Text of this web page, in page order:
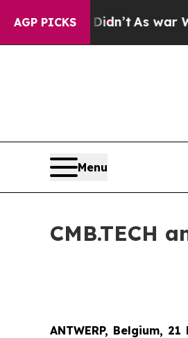
AGP PICKS
it Didn’tAs war With Iran
Menu
CMB.TECH
ANTWERP, Belgium,